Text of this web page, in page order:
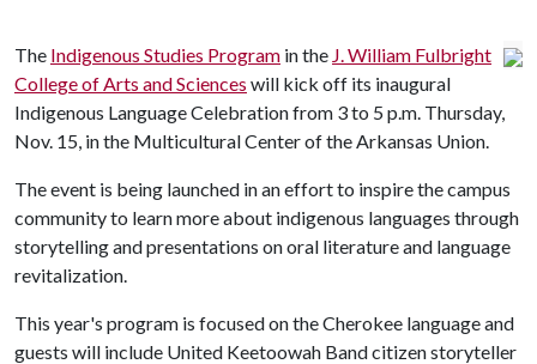
The Indigenous Studies Program in the J. William Fulbright
College of Arts and Sciences will kick off its inaugural
Indigenous Language Celebration from 3 to 5 p.m. Thursday,
Nov. 15, in the Multicultural Center of the Arkansas Union.
The event is being launched in an effort to inspire the campus
community to learn more about indigenous languages through
storytelling and presentations on oral literature and language
revitalization.
This year's program is focused on the Cherokee language and
guests will include United Keetoowah Band citizen storyteller